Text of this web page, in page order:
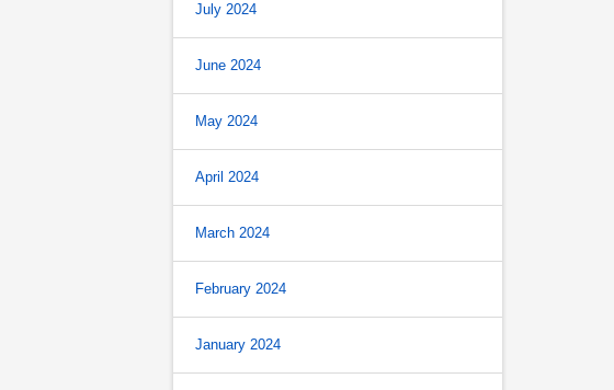
July 2024
June 2024
May 2024
April 2024
March 2024
February 2024
January 2024